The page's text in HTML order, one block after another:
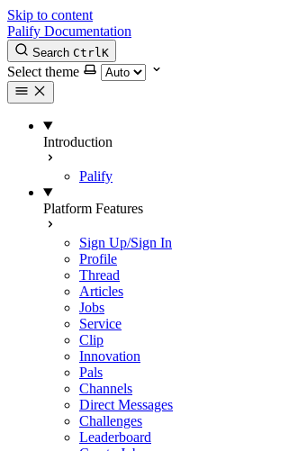
Skip to content
Palify Documentation
Search CtrlK
Select theme
Introduction
Palify
Platform Features
Sign Up/Sign In
Profile
Thread
Articles
Jobs
Service
Clip
Innovation
Pals
Channels
Direct Messages
Challenges
Leaderboard